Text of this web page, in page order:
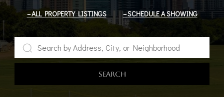
ALL PROPERTY LISTINGS SCHEDULE A SHOWING
SEARCH